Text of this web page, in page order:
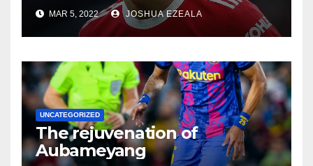
MAR 5, 2022 JOSHUA EZEALA
UNCATEGORIZED
The rejuvenation of
Aubameyang